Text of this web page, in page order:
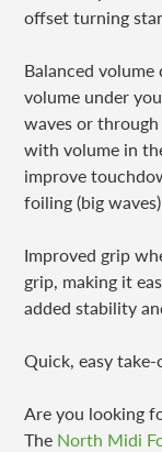
offset turning
Balanced
volume under
waves or through
with volume in
improve
foiling (big waves)
Improved grip
grip, making it
added stability
Quick, easy
Are you looking
The North Midi